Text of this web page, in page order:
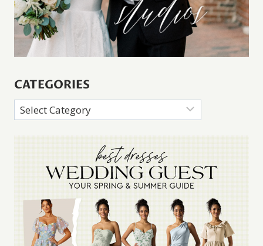
CATEGORIES
Categories